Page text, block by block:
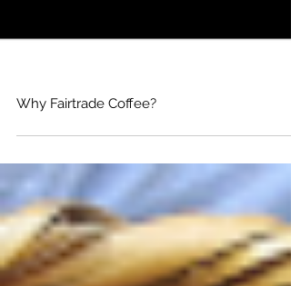
Why Fairtrade Coffee?